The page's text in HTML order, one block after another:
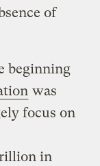
of
beginning
was
focus on
in